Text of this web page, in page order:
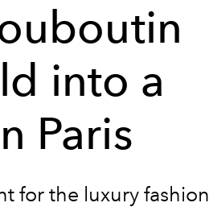
into a
Paris
for the luxury fashion